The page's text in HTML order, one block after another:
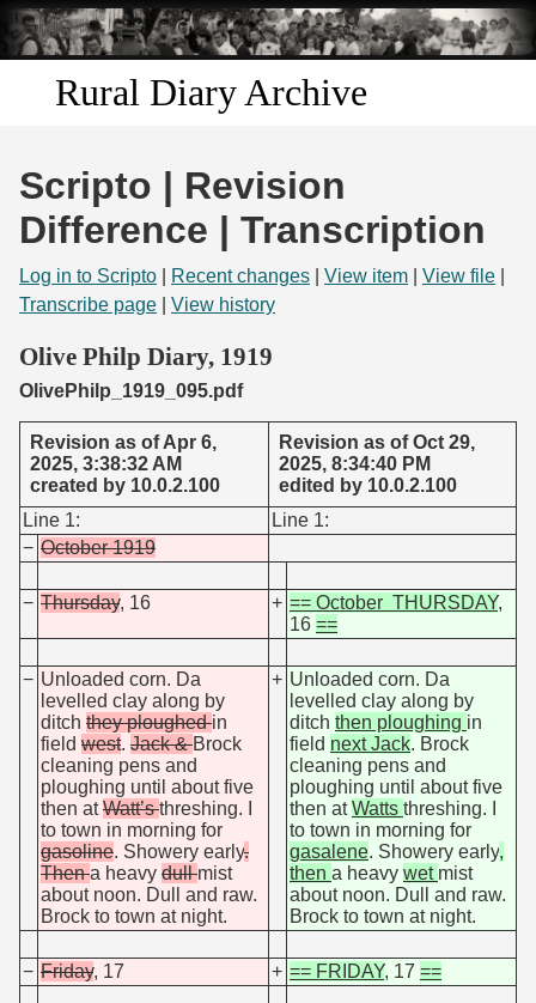
Skip to
main
content
Rural Diary Archive
Discover
Search
Start Transcribing
Scripto | Revision
Difference | Transcription
Log in to Scripto Recent changes View item View file
Transcribe page
View history
Olive Philp Diary, 1919
OlivePhilp_1919_095.pdf
Revision as of Apr 6,
2025, 3:38:32 AM
created by 10.0.2.100
Revision as of Oct 29,
2025, 8:34:40 PM
edited by 10.0.2.100
Line 1:
Line 1:
− October 1919
− Thursday, 16 + == October THURSDAY,
16 ==
− Unloaded corn. Da
levelled clay along by
ditch they ploughedin
field west. Jack &Brock
cleaning pens and
ploughing until about five
then atWatt’sthreshing. I
to town in morning for
gasoline. Showery early.
Thena heavy dullmist
about noon. Dull and raw.
Brock to town at night.
+ Unloaded corn. Da
levelled clay along by
ditch then ploughing in
field next Jack. Brock
cleaning pens and
ploughing until about five
then atWatts threshing. I
to town in morning for
gasalene. Showery early,
then a heavy wet mist
about noon. Dull and raw.
Brock to town at night.
− Friday, 17 + == FRIDAY, 17 ==